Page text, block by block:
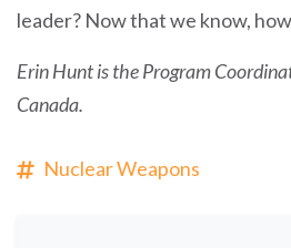
leader? Now that we know,
Erin Hunt is the Program
Canada.
Nuclear Weapons